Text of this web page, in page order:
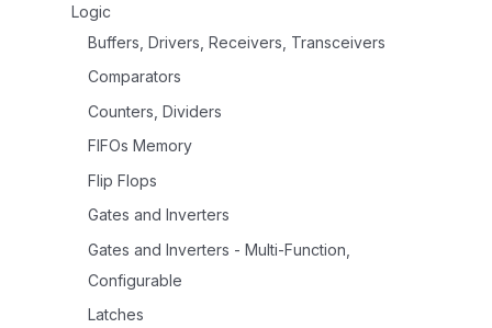
Logic
Buffers, Drivers, Receivers, Transceivers
Comparators
Counters, Dividers
FIFOs Memory
Flip Flops
Gates and Inverters
Gates and Inverters - Multi-Function,
Configurable
Latches